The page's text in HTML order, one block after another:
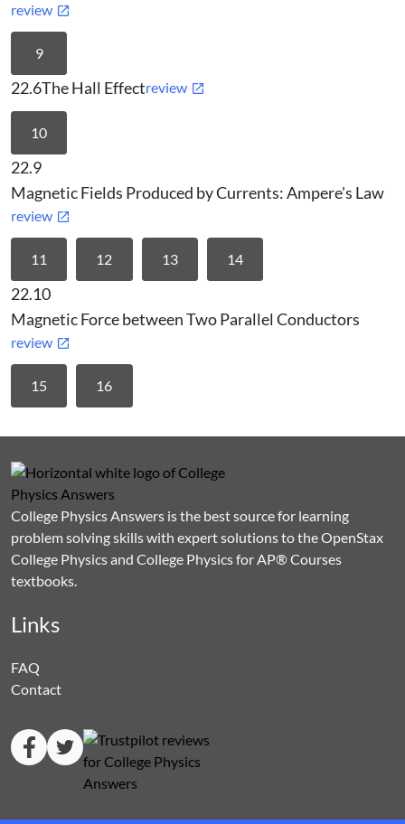
review
9
22.6The Hall Effectreview
10
22.9
Magnetic Fields Produced by Currents: Ampere's Law
review
11 12 13 14
22.10
Magnetic Force between Two Parallel Conductors
review
15 16
College Physics Answers is the best source for learning
problem solving skills with expert solutions to the OpenStax
College Physics and College Physics for AP® Courses
textbooks.
Links
FAQ
Contact